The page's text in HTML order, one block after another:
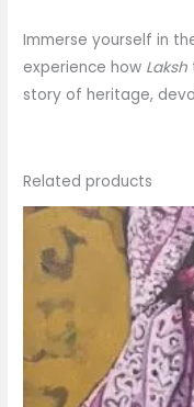
Immerse yourself in
experience how Laksh
story of heritage,
Related products